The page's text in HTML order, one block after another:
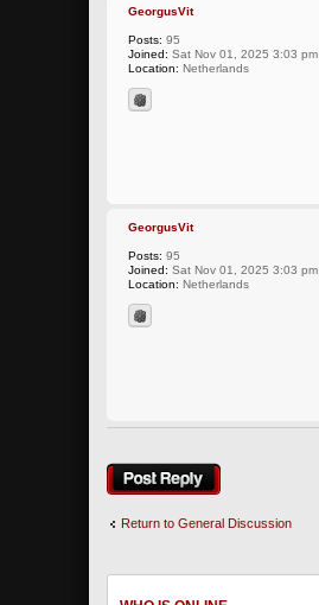
GeorgusVit
Posts: 95
Joined: Sat Nov 01, 2025 3:03 pm
Location: Netherlands
GeorgusVit
Posts: 95
Joined: Sat Nov 01, 2025 3:03 pm
Location: Netherlands
Post a reply
Return to General Discussion